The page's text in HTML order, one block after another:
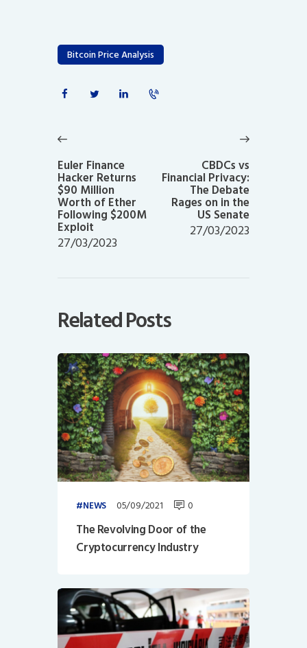
Bitcoin Price Analysis
navigation
post:
Euler Finance
Hacker Returns
$90 Million
Worth of Ether
Following $200M
Exploit
27/03/2023
CBDCs vs
Financial Privacy:
The Debate
Rages on in the
US Senate
27/03/2023
Related Posts
NEWS 05/09/2021 0
The Revolving Door of the
Cryptocurrency Industry